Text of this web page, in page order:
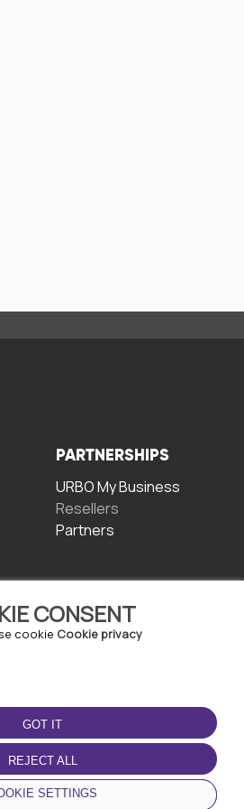
CONSENT
cookie Cookie privacy
GOT IT
REJECT ALL
SETTINGS
PARTNERSHIPS
URBO My Business
Resellers
Partners
DOWNLOAD THE APP